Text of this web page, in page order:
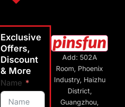
Exclusive
Offers,
Discount
& More
Name
Add: 502A
Room, Phoenix
Industry, Haizhu
District,
Guangzhou,